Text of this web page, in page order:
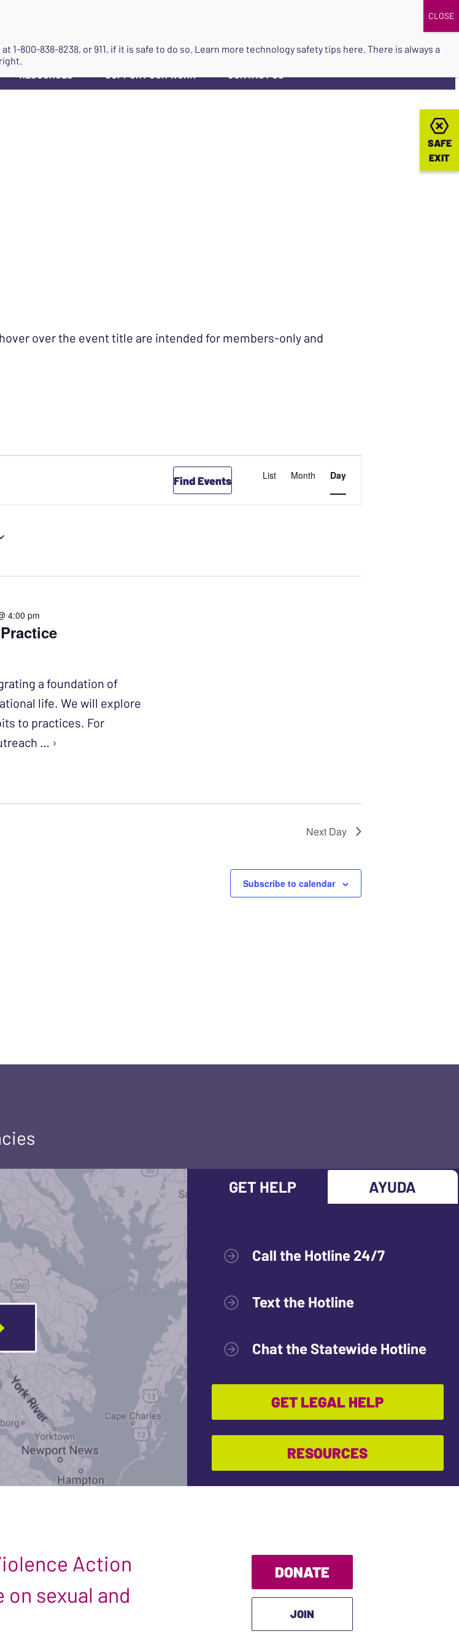
RESOURCES ▼ SUPPORT OUR WORK ▼ CONTACT US
SAFE
EXIT
SAFE
EXIT
over the event title are intended for members-only and
Find Events
EVENT
VIEWS
List Month Day
4:00 pm
a foundation of
life. We will explore
to practices. For
… ›
Next Day
Subscribe to calendar
GET HELP AYUDA
Call the Hotline 24/7
Text the Hotline
Chat the Statewide Hotline
GET LEGAL HELP
RESOURCES
Action
on sexual and
DONATE
JOIN
at 1-800-838-8238, or 911, if it is safe to do so. Learn more technology safety tips here. There is always a